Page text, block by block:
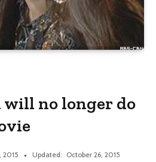
will no longer do
2015 Updated: October 26, 2015